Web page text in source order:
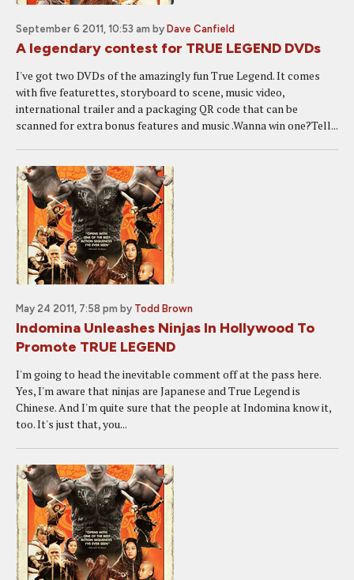
September 6 2011, 10:53 am by Dave Canfield
A legendary contest for TRUE LEGEND DVDs
I've got two DVDs of the amazingly fun True Legend. It comes
with five featurettes, storyboard to scene, music video,
international trailer and a packaging QR code that can be
scanned for extra bonus features and music .Wanna win one?Tell...
May 24 2011, 7:58 pm by Todd Brown
Indomina Unleashes Ninjas In Hollywood To
Promote TRUE LEGEND
I'm going to head the inevitable comment off at the pass here.
Yes, I'm aware that ninjas are Japanese and True Legend is
Chinese. And I'm quite sure that the people at Indomina know it,
too. It's just that, you...